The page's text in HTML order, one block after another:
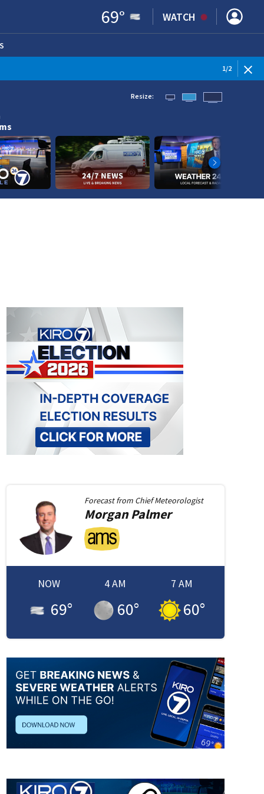
69° WATCH
IN NEW WINDOW)
1/2
Resize:
Forecast from Chief Meteorologist
MorganPalmer
NOW
69°
4 AM
60°
7 AM
60°